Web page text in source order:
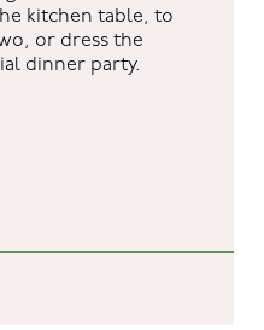
kitchen table, to
or dress the
dinner party.